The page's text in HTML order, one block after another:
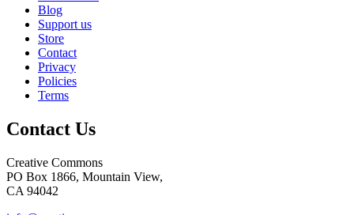
Blog
Support us
Store
Contact
Privacy
Policies
Terms
Contact Us
Creative Commons
PO Box 1866, Mountain View,
CA 94042